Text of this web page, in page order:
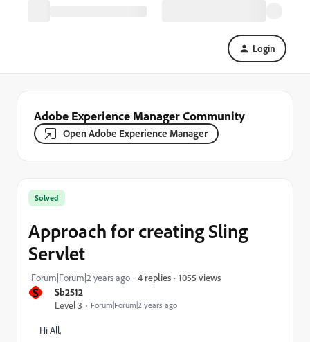
Login
Adobe Experience Manager Community
Open Adobe Experience Manager
S
Sb2512
Level 3
Forum|Forum|2 years ago
Solved
Approach for creating Sling
Servlet
Forum|Forum|2 years ago 4 replies 1055 views
Hi All,